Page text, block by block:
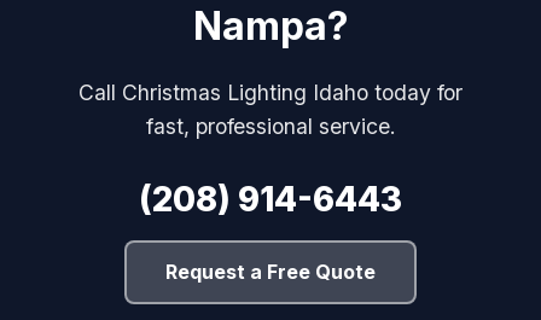
Nampa?
Call Christmas Lighting Idaho today for
fast, professional service.
(208) 914-6443
Request a Free Quote